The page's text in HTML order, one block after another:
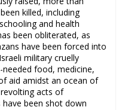
killed, including
and health
been obliterated, as
have been forced into
military cruelly
food, medicine,
aid amidst an ocean of
acts of
have been shot down